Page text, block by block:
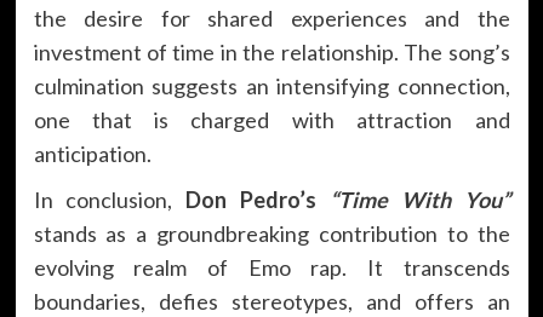
the desire for shared experiences and the
investment of time in the relationship. The song’s
culmination suggests an intensifying connection,
one that is charged with attraction and
anticipation.
In conclusion, Don Pedro’s
“Time With You”
stands as a groundbreaking contribution to the
evolving realm of Emo rap. It transcends
boundaries, defies stereotypes, and offers an